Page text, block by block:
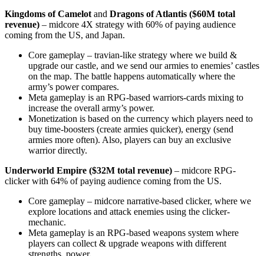
Kingdoms of Camelot and Dragons of Atlantis ($60M total
revenue) – midcore 4X strategy with 60% of paying audience
coming from the US, and Japan.
Core gameplay – travian-like strategy where we build &
upgrade our castle, and we send our armies to enemies’ castles
on the map. The battle happens automatically where the
army’s power compares.
Meta gameplay is an RPG-based warriors-cards mixing to
increase the overall army’s power.
Monetization is based on the currency which players need to
buy time-boosters (create armies quicker), energy (send
armies more often). Also, players can buy an exclusive
warrior directly.
Underworld Empire ($32M total revenue) – midcore RPG-
clicker with 64% of paying audience coming from the US.
Core gameplay – midcore narrative-based clicker, where we
explore locations and attack enemies using the clicker-
mechanic.
Meta gameplay is an RPG-based weapons system where
players can collect & upgrade weapons with different